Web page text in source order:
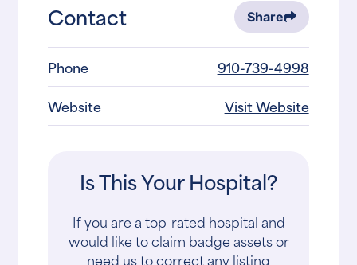
Contact Share
Phone
910-739-4998
Website
Visit Website
Is This Your Hospital?
If you are a top-rated hospital and
would like to claim badge assets or
need us to correct any listing